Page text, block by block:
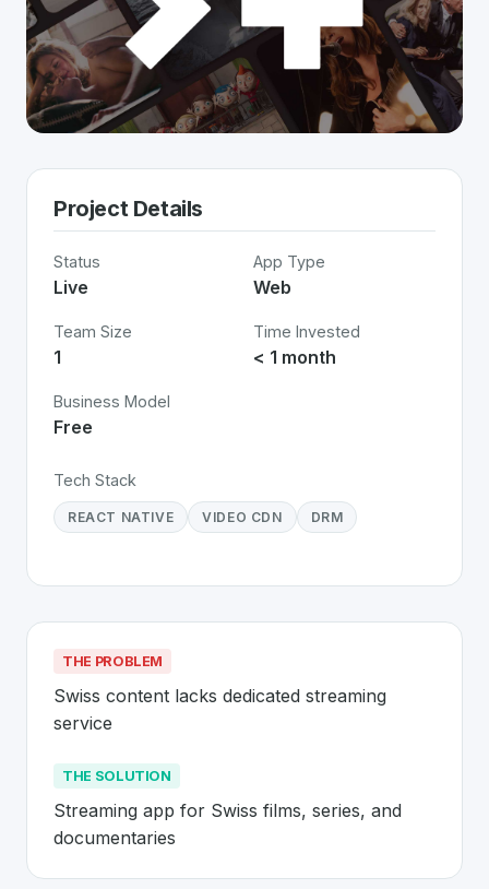
Project Details
Status
Live
App Type
Web
Team Size
1
Time Invested
< 1 month
Business Model
Free
Tech Stack
REACT NATIVE VIDEO CDN DRM
THE PROBLEM
Swiss content lacks dedicated streaming
service
THE SOLUTION
Streaming app for Swiss films, series, and
documentaries